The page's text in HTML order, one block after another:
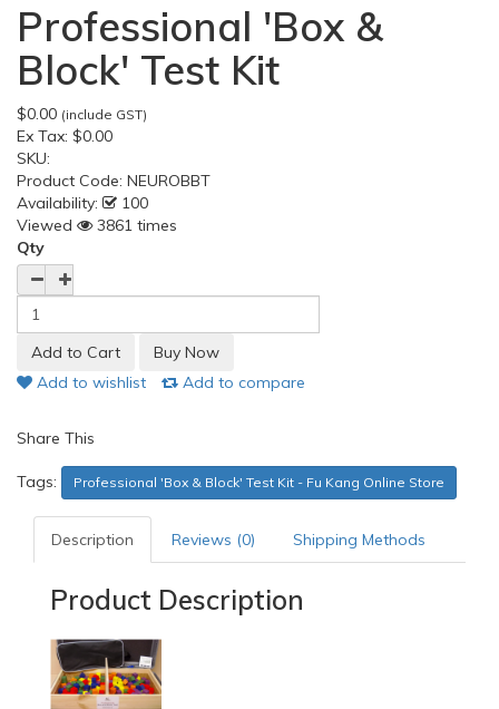
Professional 'Box &
Block' Test Kit
$0.00 (include GST)
Ex Tax: $0.00
SKU:
Product Code: NEUROBBT
Availability:
100
Viewed
3861 times
Qty
Add to wishlist Add to compare
Share This
Tags: Professional 'Box & Block' Test Kit - Fu Kang Online Store
Description Reviews (0) Shipping Methods
Product Description